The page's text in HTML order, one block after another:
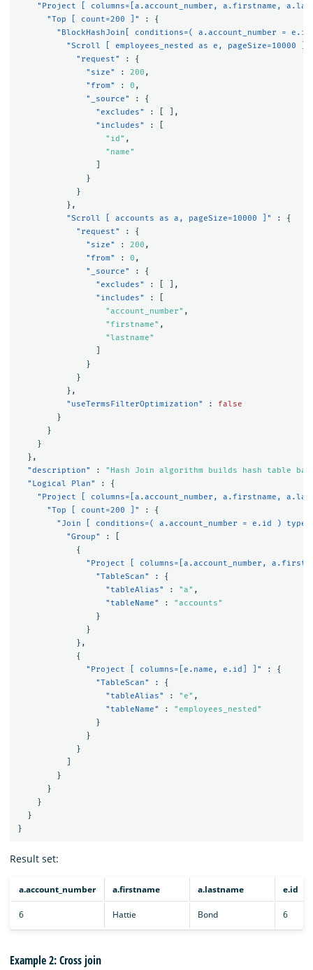
"Project [ columns=[a.account_number, a.firstname,
"Top [ count=200 ]"
:
{
"BlockHashJoin[ conditions=( a.account_number =
"Scroll [ employees_nested as e, pageSize=10000 ]"
"request"
:
{
"size"
: 200 ,
"from"
: 0 ,
"_source"
:
{
"excludes"
:
],
"includes"
:
"id" ,
"name"
}
}
},
"Scroll [ accounts as a, pageSize=10000 ]"
:
{
"request"
:
{
"size"
: 200 ,
"from"
: 0 ,
"_source"
:
{
"excludes"
:
],
"includes"
:
"account_number" ,
"firstname" ,
"lastname"
}
}
},
"useTermsFilterOptimization"
:
false
}
}
}
},
"description"
:
"Hash Join algorithm builds hash table
"Logical Plan"
:
{
"Project [ columns=[a.account_number, a.firstname,
"Top [ count=200 ]"
:
{
"Join [ conditions=( a.account_number = e.id )
"Group"
:
{
"Project [ columns=[a.account_number,
"TableScan"
:
{
"tableAlias"
: "a" ,
"tableName"
:
"accounts"
}
}
},
{
"Project [ columns=[e.name, e.id] ]"
:
{
"TableScan"
:
{
"tableAlias"
: "e" ,
"tableName"
:
"employees_nested"
}
}
}
}
}
}
}
}
Result set:
a.account_number a.firstname a.lastname e.id
6 Hattie Bond 6
Example 2: Cross join